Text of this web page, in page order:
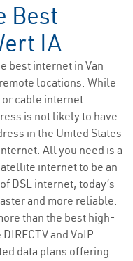
Best
IA
best internet in Van
locations. While
or cable internet
is not likely to have
in the United States
All you need is a
internet to be an
DSL internet, today’s
and more reliable.
than the best high-
and VoIP
data plans offering